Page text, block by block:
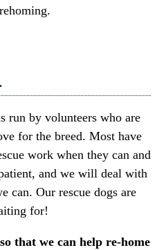
run by volunteers who are
for the breed. Most have
work when they can and
and we will deal with
can. Our rescue dogs are
for!
that we can help re-home